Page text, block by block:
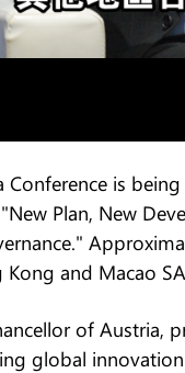
Conference is
Plan, New
and Macao
of Austria,
global